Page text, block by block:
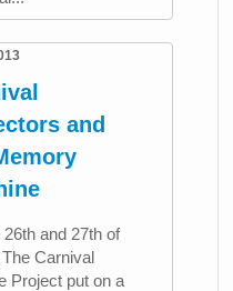
and
26th and 27th of
Carnival
Project put on a